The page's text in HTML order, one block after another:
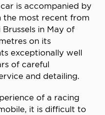
is accompanied by
the most recent from
in May of
on its
exceptionally well
of careful
and detailing.
of a racing
it is difficult to